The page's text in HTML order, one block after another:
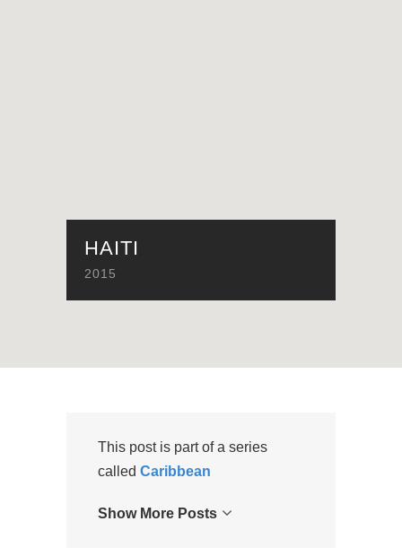
HAITI
2015
This post is part of a series
called Caribbean
Show More Posts